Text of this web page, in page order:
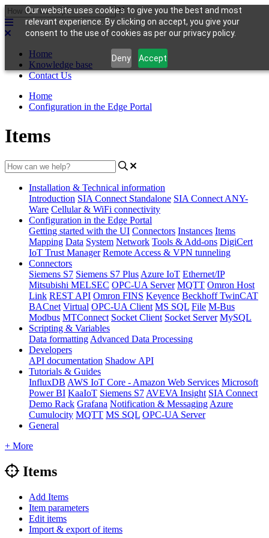
Our website uses cookies to give you the best and most
relevant experience. By clicking on accept, you give your
consent to the use of cookies as per our privacy policy.
Deny Accept
Home
Knowledge base
Contact Us
Home
Configuration in the Edge Portal
Items
Installation & Technical information
Introduction SIA Connect Standalone SIA Connect ANY-
Ware Cellular & WiFi connectivity
Configuration in the Edge Portal
Getting started with the UI Connectors Instances Items
Mapping Data System Network Tools & Add-ons DigiCert
IoT Trust Manager Remote Access & VPN tunneling
Connectors
Siemens S7 Siemens S7 Plus Azure IoT Ethernet/IP
Mitsubishi MELSEC OPC-UA Server MQTT Omron Host
Link REST API Omron FINS Keyence Beckhoff TwinCAT
BACnet Virtual OPC-UA Client MS SQL File M-Bus
Modbus MTConnect Socket Client Socket Server MySQL
Scripting & Variables
Data formatting Advanced Data Processing
Developers
API documentation Shadow API
Tutorials & Guides
InfluxDB AWS IoT Core - Amazon Web Services Microsoft
Power BI KaaIoT Siemens S7 AVEVA Insight SIA Connect
Demo Rack Grafana Notification & Messaging Azure
Cumulocity MQTT MS SQL OPC-UA Server
General
+ More
Items
Add Items
Item parameters
Edit items
Import & export of items